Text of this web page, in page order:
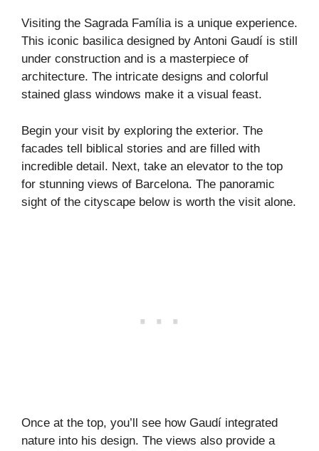
Visiting the Sagrada Família is a unique experience.
This iconic basilica designed by Antoni Gaudí is still
under construction and is a masterpiece of
architecture. The intricate designs and colorful
stained glass windows make it a visual feast.
Begin your visit by exploring the exterior. The
facades tell biblical stories and are filled with
incredible detail. Next, take an elevator to the top
for stunning views of Barcelona. The panoramic
sight of the cityscape below is worth the visit alone.
Once at the top, you’ll see how Gaudí integrated
nature into his design. The views also provide a